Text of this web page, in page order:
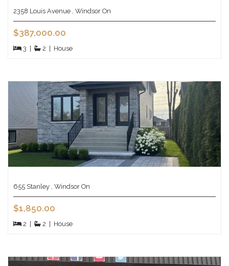
2358 Louis Avenue , Windsor On
$387,000.00
3 2 House
655 Stanley , Windsor On
$1,850.00
2 2 House